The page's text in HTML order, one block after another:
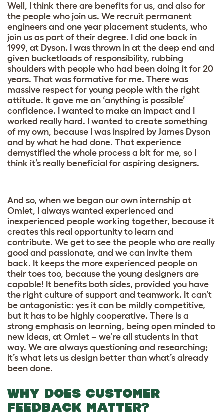
Well, I think there are benefits for us, and also for
the people who join us. We recruit permanent
engineers and one year placement students, who
join us as part of their degree. I did one back in
1999, at Dyson. I was thrown in at the deep end and
given bucketloads of responsibility, rubbing
shoulders with people who had been doing it for 20
years. That was formative for me. There was
massive respect for young people with the right
attitude. It gave me an ‘anything is possible’
confidence. I wanted to make an impact and I
worked really hard. I wanted to create something
of my own, because I was inspired by James Dyson
and by what he had done. That experience
demystified the whole process a bit for me, so I
think it’s really beneficial for aspiring designers.
And so, when we began our own internship at
Omlet, I always wanted experienced and
inexperienced people working together, because it
creates this real opportunity to learn and
contribute. We get to see the people who are really
good and passionate, and we can invite them
back. It keeps the more experienced people on
their toes too, because the young designers are
capable! It benefits both sides, provided you have
the right culture of support and teamwork. It can’t
be antagonistic: yes it can be mildly competitive,
but it has to be highly cooperative. There is a
strong emphasis on learning, being open minded to
new ideas, at Omlet – we’re all students in that
way. We are always questioning and researching;
it’s what lets us design better than what’s already
been done.
WHY DOES CUSTOMER
FEEDBACK MATTER?